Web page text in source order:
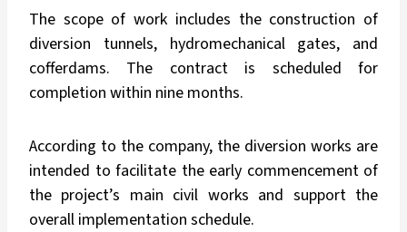
The scope of work includes the construction of
diversion tunnels, hydromechanical gates, and
cofferdams. The contract is scheduled for
completion within nine months.
According to the company, the diversion works are
intended to facilitate the early commencement of
the project’s main civil works and support the
overall implementation schedule.